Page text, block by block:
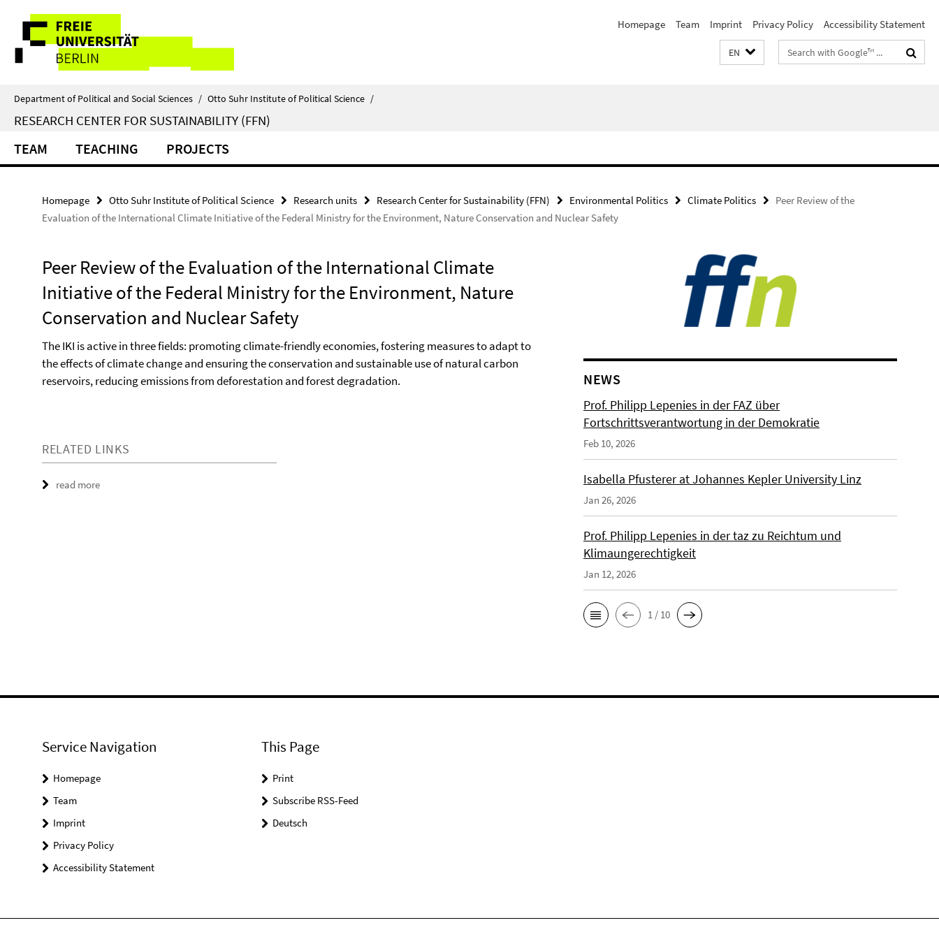
direkt
Inhalt
Service
Navigation
Homepage Team Imprint Privacy Policy Accessibility Statement
EN
Search
terms
Department of Political and Social Sciences / Otto Suhr Institute of Political Science /
RESEARCH CENTER FOR SUSTAINABILITY (FFN)
TEAM TEACHING PROJECTS
Homepage Otto Suhr Institute of Political Science Research units Research Center for Sustainability (FFN) Environmental Politics Climate Politics
Peer Review of the
Evaluation of the International Climate Initiative of the Federal Ministry for the Environment, Nature Conservation and Nuclear Safety
Peer Review of the Evaluation of the International Climate
Initiative of the Federal Ministry for the Environment, Nature
Conservation and Nuclear Safety
The IKI is active in three fields: promoting climate-friendly economies, fostering measures to adapt to
the effects of climate change and ensuring the conservation and sustainable use of natural carbon
reservoirs, reducing emissions from deforestation and forest degradation.
RELATED LINKS
read more
NEWS
Prof. Philipp Lepenies in der FAZ über
Fortschrittsverantwortung in der Demokratie
Feb 10, 2026
Isabella Pfusterer at Johannes Kepler University Linz
Jan 26, 2026
Prof. Philipp Lepenies in der taz zu Reichtum und
Klimaungerechtigkeit
Jan 12, 2026
1 / 10
Service Navigation
Homepage
Team
Imprint
Privacy Policy
Accessibility Statement
This Page
Print
Subscribe RSS-Feed
Deutsch